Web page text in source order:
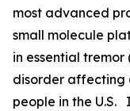
most advanced
small molecule
in essential
disorder affecting
people in the U.S.